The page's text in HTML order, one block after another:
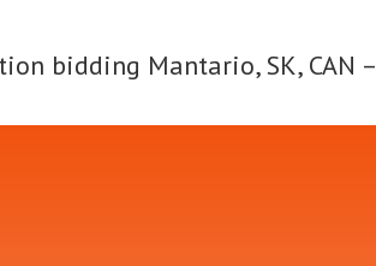
bidding Mantario, SK, CAN –